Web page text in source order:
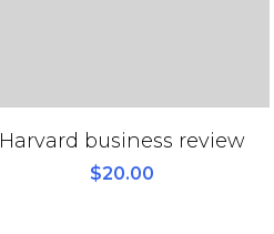
Harvard business review
$20.00